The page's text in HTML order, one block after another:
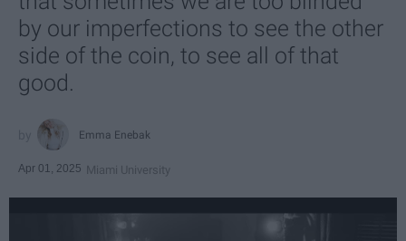
by our imperfections to see the other
side of the coin, to see all of that
good.
Emma Enebak
Apr 01, 2025 Miami University